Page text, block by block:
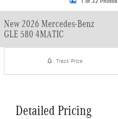
New 2026 Mercedes-Benz
GLE 580 4MATIC
Track Price
Detailed Pricing